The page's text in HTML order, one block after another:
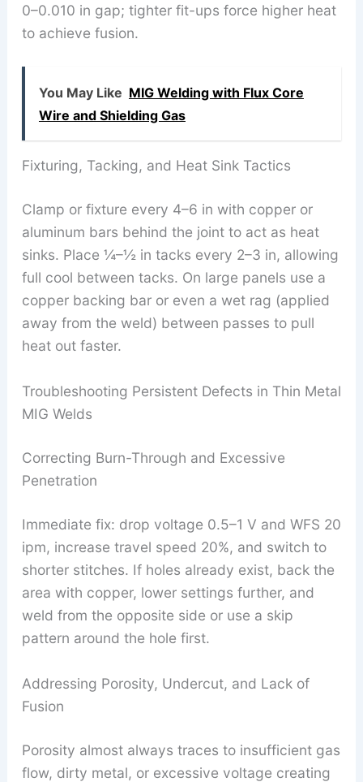
0–0.010 in gap; tighter fit-ups force higher heat
to achieve fusion.
You May Like MIG Welding with Flux Core
Wire and Shielding Gas
Fixturing, Tacking, and Heat Sink Tactics
Clamp or fixture every 4–6 in with copper or
aluminum bars behind the joint to act as heat
sinks. Place ¼–½ in tacks every 2–3 in, allowing
full cool between tacks. On large panels use a
copper backing bar or even a wet rag (applied
away from the weld) between passes to pull
heat out faster.
Troubleshooting Persistent Defects in Thin Metal
MIG Welds
Correcting Burn-Through and Excessive
Penetration
Immediate fix: drop voltage 0.5–1 V and WFS 20
ipm, increase travel speed 20%, and switch to
shorter stitches. If holes already exist, back the
area with copper, lower settings further, and
weld from the opposite side or use a skip
pattern around the hole first.
Addressing Porosity, Undercut, and Lack of
Fusion
Porosity almost always traces to insufficient gas
flow, dirty metal, or excessive voltage creating